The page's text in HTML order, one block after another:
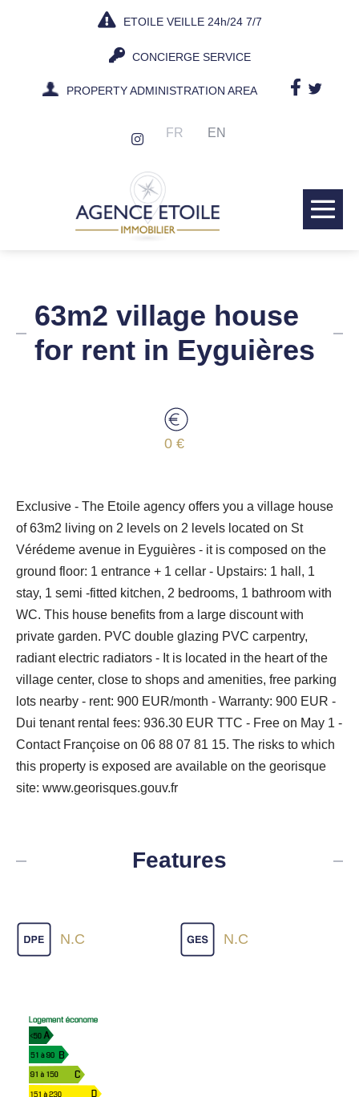
ETOILE VEILLE 24h/24 7/7
CONCIERGE SERVICE
PROPERTY ADMINISTRATION AREA
FR EN
63m2 village house
for rent in Eyguières
0 €
Exclusive - The Etoile agency offers you a village house
of 63m2 living on 2 levels on 2 levels located on St
Vérédeme avenue in Eyguières - it is composed on the
ground floor: 1 entrance + 1 cellar - Upstairs: 1 hall, 1
stay, 1 semi -fitted kitchen, 2 bedrooms, 1 bathroom with
WC. This house benefits from a large discount with
private garden. PVC double glazing PVC carpentry,
radiant electric radiators - It is located in the heart of the
village center, close to shops and amenities, free parking
lots nearby - rent: 900 EUR/month - Warranty: 900 EUR -
Dui tenant rental fees: 936.30 EUR TTC - Free on May 1 -
Contact Françoise on 06 88 07 81 15. The risks to which
this property is exposed are available on the georisque
site: www.georisques.gouv.fr
Features
N.C N.C